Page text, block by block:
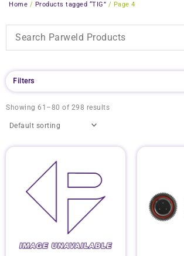
Home / Products tagged “TIG” / Page 4
Filters
Showing 61–80 of 298 results